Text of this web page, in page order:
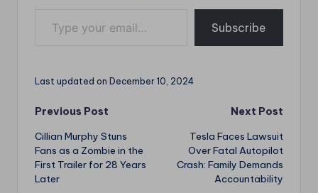
o
p
Subscribe
Last updated on December 10, 2024
Post
navigation
Previous Post
Cillian Murphy Stuns
Fans as a Zombie in the
First Trailer for 28 Years
Later
Next Post
Tesla Faces Lawsuit
Over Fatal Autopilot
Crash: Family Demands
Accountability